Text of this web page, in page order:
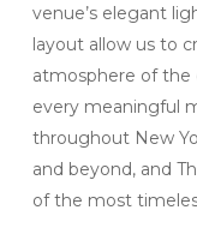
venue’s elegant
layout allow us to
atmosphere of the
every meaningful
throughout New
and beyond, and
of the most